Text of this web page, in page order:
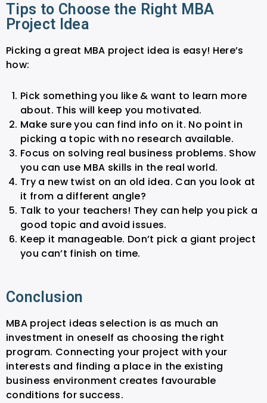
Tips to Choose the Right MBA
Project Idea
Picking a great MBA project idea is easy! Here’s
how:
Pick something you like & want to learn more
about. This will keep you motivated.
Make sure you can find info on it. No point in
picking a topic with no research available.
Focus on solving real business problems. Show
you can use MBA skills in the real world.
Try a new twist on an old idea. Can you look at
it from a different angle?
Talk to your teachers! They can help you pick a
good topic and avoid issues.
Keep it manageable. Don’t pick a giant project
you can’t finish on time.
Conclusion
MBA project ideas selection is as much an
investment in oneself as choosing the right
program. Connecting your project with your
interests and finding a place in the existing
business environment creates favourable
conditions for success.